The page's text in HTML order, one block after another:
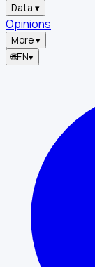
Data ▾
Opinions
More▾
🌐EN▾